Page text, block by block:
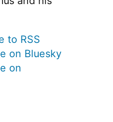
to RSS
on Bluesky
on